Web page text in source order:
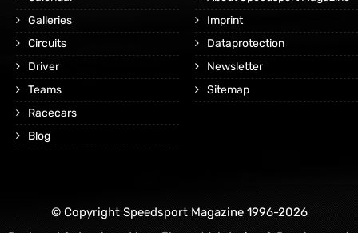
Galleries
Circuits
Driver
Teams
Racecars
Blog
Imprint
Dataprotection
Newsletter
Sitemap
© Copyright Speedsport Magazine 1996-2026